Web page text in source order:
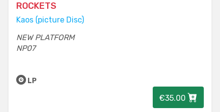
ROCKETS
Kaos (picture Disc)
NEW PLATFORM
NP07
LP
€35.00